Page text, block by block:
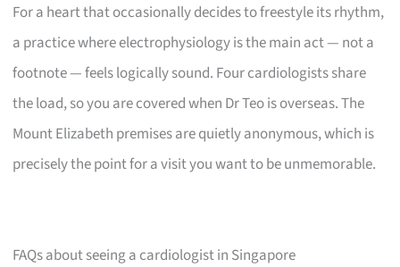
For a heart that occasionally decides to freestyle its rhythm,
a practice where electrophysiology is the main act — not a
footnote — feels logically sound. Four cardiologists share
the load, so you are covered when Dr Teo is overseas. The
Mount Elizabeth premises are quietly anonymous, which is
precisely the point for a visit you want to be unmemorable.
FAQs about seeing a cardiologist in Singapore